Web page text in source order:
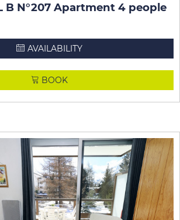
B N°207 Apartment 4 people
AVAILABILITY
BOOK